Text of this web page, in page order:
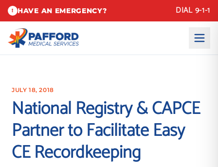
! HAVE AN EMERGENCY? DIAL 9-1-1
JULY 18, 2018
National Registry & CAPCE
Partner to Facilitate Easy
CE Recordkeeping